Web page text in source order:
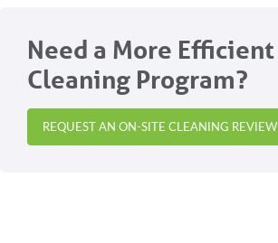
Need a More Efficient
Cleaning Program?
REQUEST AN ON-SITE CLEANING